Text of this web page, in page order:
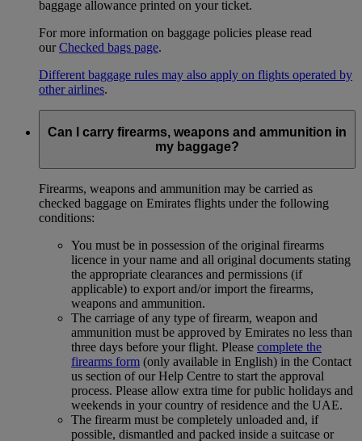
baggage allowance printed on your ticket.
For more information on baggage policies please read
ourChecked bags page.
Different baggage rules may also apply on flights operated by
other airlines.
Can I carry firearms, weapons and ammunition in
my baggage?
Firearms, weapons and ammunition may be carried as
checked baggage on Emirates flights under the following
conditions:
You must be in possession of the original firearms
licence in your name and all original documents stating
the appropriate clearances and permissions (if
applicable) to export and/or import the firearms,
weapons and ammunition.
The carriage of any type of firearm, weapon and
ammunition must be approved by Emirates no less than
three days before your flight. Please complete the
firearms form (only available in English) in the Contact
us section of our Help Centre to start the approval
process. Please allow extra time for public holidays and
weekends in your country of residence and the UAE.
The firearm must be completely unloaded and, if
possible, dismantled and packed inside a suitcase or